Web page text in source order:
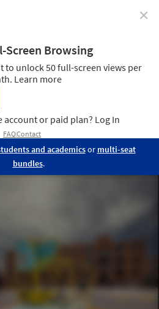
“‘OOPS,’ the basketball court
2024. Courtesy National Public
Scott Shrigley. From the 2025
Museum for the publication “The
Housing Museum”. Image Courtesy
✕